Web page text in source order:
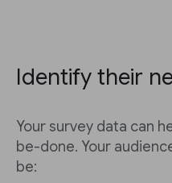
Identify their
Your survey data can
be-done. Your
be: